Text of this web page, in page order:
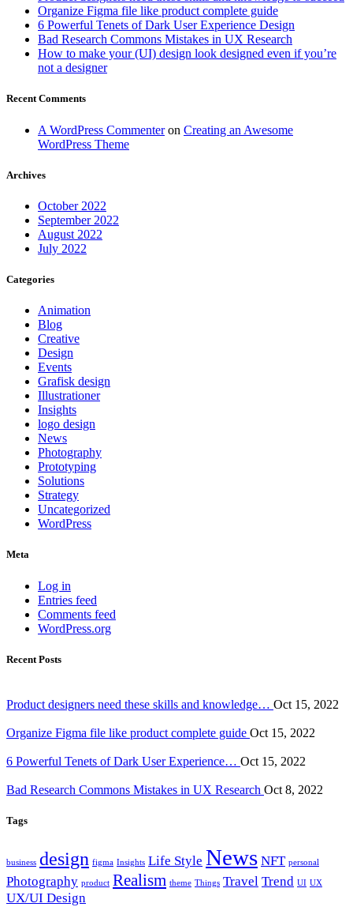
Organize Figma file like product complete guide
6 Powerful Tenets of Dark User Experience Design
Bad Research Commons Mistakes in UX Research
How to make your (UI) design look designed even if you’re
not a designer
Recent Comments
A WordPress Commenteron Creating an Awesome
WordPress Theme
Archives
October 2022
September 2022
August 2022
July 2022
Categories
Animation
Blog
Creative
Design
Events
Grafisk design
Illustrationer
Insights
logo design
News
Photography
Prototyping
Solutions
Strategy
Uncategorized
WordPress
Meta
Log in
Entries feed
Comments feed
WordPress.org
Recent Posts
Product designers need these skills and knowledge… Oct 15, 2022
Organize Figma file like product complete guide Oct 15, 2022
6 Powerful Tenets of Dark User Experience… Oct 15, 2022
Bad Research Commons Mistakes in UX Research Oct 8, 2022
Tags
business design figma Insights Life Style News NFT personal
Photography product Realism theme Things Travel Trend UI UX
UX/UI Design